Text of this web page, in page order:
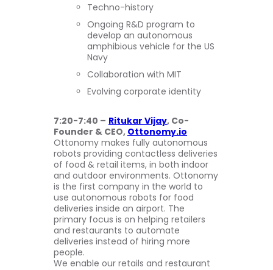
Techno-history
Ongoing R&D program to
develop an autonomous
amphibious vehicle for the US
Navy
Collaboration with MIT
Evolving corporate identity
7:20-7:40 – Ritukar Vijay, Co-
Founder & CEO, Ottonomy.io
Ottonomy makes fully autonomous
robots providing contactless deliveries
of food & retail items, in both indoor
and outdoor environments. Ottonomy
is the first company in the world to
use autonomous robots for food
deliveries inside an airport. The
primary focus is on helping retailers
and restaurants to automate
deliveries instead of hiring more
people.
We enable our retails and restaurant